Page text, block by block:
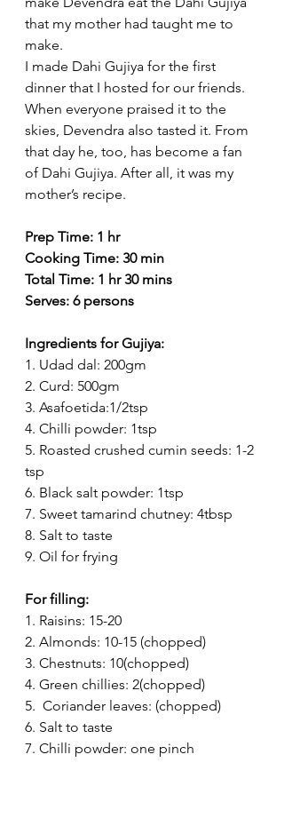
that my mother had taught me to
make.
I made Dahi Gujiya for the first
dinner that I hosted for our friends.
When everyone praised it to the
skies, Devendra also tasted it. From
that day he, too, has become a fan
of Dahi Gujiya. After all, it was my
mother’s recipe.
Prep Time: 1 hr
Cooking Time: 30 min
Total Time: 1 hr 30 mins
Serves: 6 persons
Ingredients for Gujiya:
1. Udad dal: 200gm
2. Curd: 500gm
3. Asafoetida:1/2tsp
4. Chilli powder: 1tsp
5. Roasted crushed cumin seeds: 1-2
tsp
6. Black salt powder: 1tsp
7. Sweet tamarind chutney: 4tbsp
8. Salt to taste
9. Oil for frying
For filling:
1. Raisins: 15-20
2. Almonds: 10-15 (chopped)
3. Chestnuts: 10(chopped)
4. Green chillies: 2(chopped)
5.  Coriander leaves: (chopped)
6. Salt to taste
7. Chilli powder: one pinch